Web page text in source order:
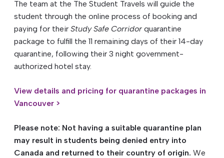
The team at the The Student Travels will guide the
student through the online process of booking and
paying for their Study Safe Corridor quarantine
package to fulfill the 11 remaining days of their 14-day
quarantine, following their 3 night government-
authorized hotel stay.
View details and pricing for quarantine packages in
Vancouver >
Please note: Not having a suitable quarantine plan
may result in students being denied entry into
Canada and returned to their country of origin. We